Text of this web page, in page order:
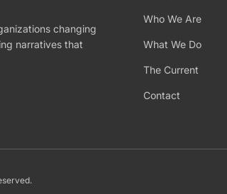
changing
narratives that
Who We Are
What We Do
The Current
Contact